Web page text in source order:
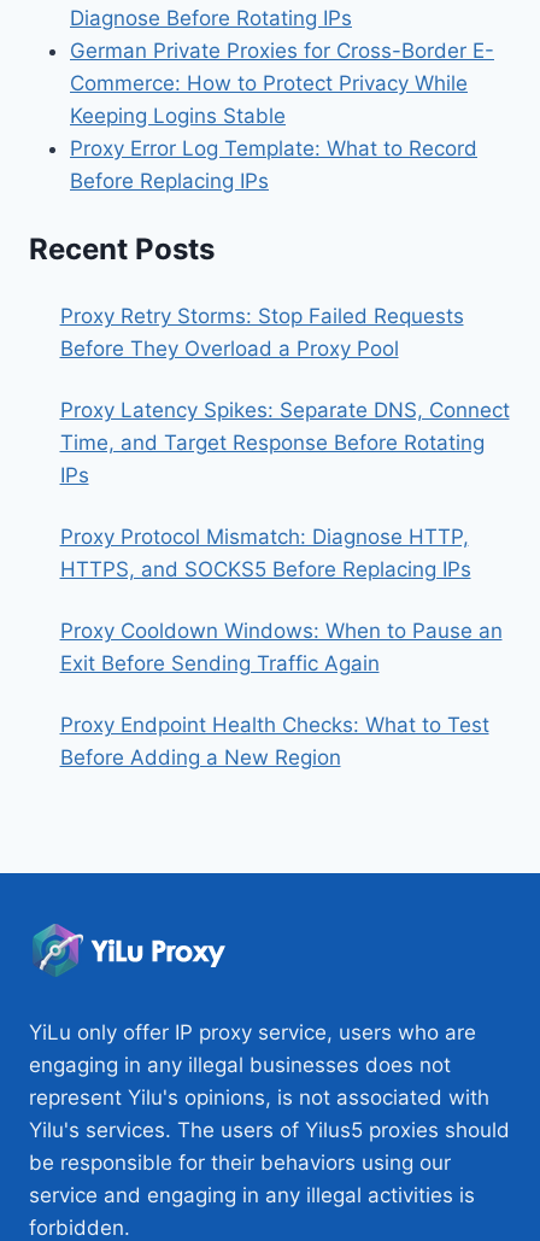
Diagnose Before Rotating IPs
German Private Proxies for Cross-Border E-
Commerce: How to Protect Privacy While
Keeping Logins Stable
Proxy Error Log Template: What to Record
Before Replacing IPs
Recent Posts
Proxy Retry Storms: Stop Failed Requests
Before They Overload a Proxy Pool
Proxy Latency Spikes: Separate DNS, Connect
Time, and Target Response Before Rotating
IPs
Proxy Protocol Mismatch: Diagnose HTTP,
HTTPS, and SOCKS5 Before Replacing IPs
Proxy Cooldown Windows: When to Pause an
Exit Before Sending Traffic Again
Proxy Endpoint Health Checks: What to Test
Before Adding a New Region
YiLu only offer IP proxy service, users who are
engaging in any illegal businesses does not
represent Yilu's opinions, is not associated with
Yilu's services. The users of Yilus5 proxies should
be responsible for their behaviors using our
service and engaging in any illegal activities is
forbidden.